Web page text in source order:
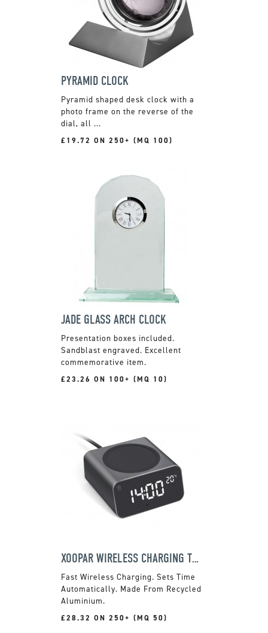
PYRAMID CLOCK
Pyramid shaped desk clock with a
photo frame on the reverse of the
dial, all ...
£19.72 ON 250+ (MQ 100)
JADE GLASS ARCH CLOCK
Presentation boxes included.
Sandblast engraved. Excellent
commemorative item.
£23.26 ON 100+ (MQ 10)
XOOPAR WIRELESS CHARGING TRAVEL CLOCK
Fast Wireless Charging. Sets Time
Automatically. Made From Recycled
Aluminium.
£28.32 ON 250+ (MQ 50)